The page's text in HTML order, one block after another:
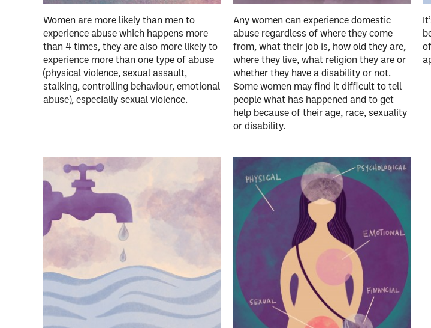
Women are more likely than men to
experience abuse which happens more
than 4 times, they are also more likely to
experience more than one type of abuse
(physical violence, sexual assault,
stalking, controlling behaviour, emotional
abuse), especially sexual violence.
Any women can experience domestic
abuse regardless of where they come
from, what their job is, how old they are,
where they live, what religion they are or
whether they have a disability or not.
Some women may find it difficult to tell
people what has happened and to get
help because of their age, race, sexuality
or disability.